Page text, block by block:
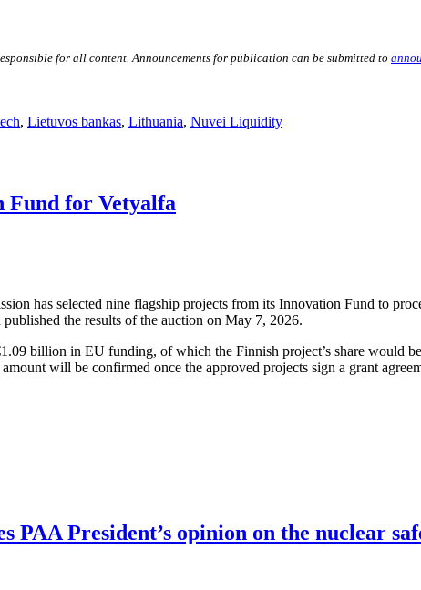
for all content. Announcements for publication can be submitted to
, Lietuvos bankas, Lithuania, Nuvei Liquidity
Fund for Vetyalfa
has selected nine flagship projects from its Innovation Fund to
the results of the auction on May 7, 2026.
billion in EU funding, of which the Finnish project’s share would
will be confirmed once the approved projects sign a grant
PAA President’s opinion on the nuclear